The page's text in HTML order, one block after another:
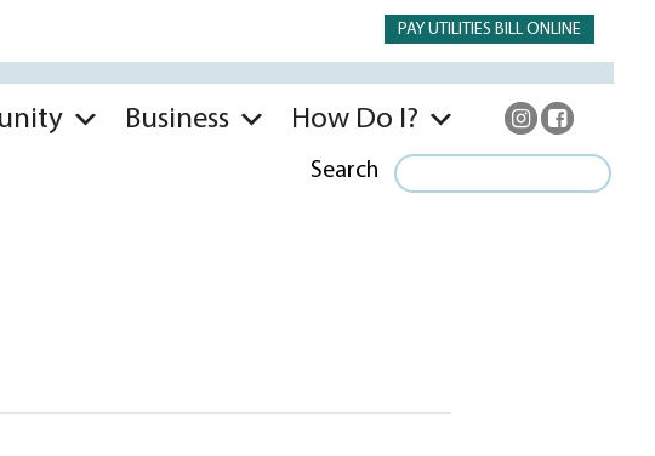
PAY UTILITIES BILL ONLINE
Business How Do I?
Search